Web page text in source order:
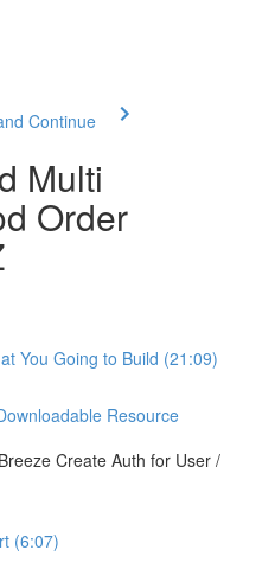
Continue
Multi
Order
You Going to Build (21:09)
Resource
Create Auth for User /
(6:07)